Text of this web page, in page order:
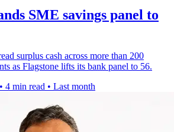
SME savings panel to
surplus cash across more than 200
as Flagstone lifts its bank panel to 56.
• 4 min read • Last month